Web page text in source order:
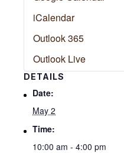
iCalendar
Outlook 365
Outlook Live
DETAILS
Date:
May 2
Time:
10:00 am - 4:00 pm